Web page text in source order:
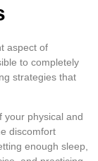
aspect of
to completely
strategies that
your physical and
discomfort
enough sleep,